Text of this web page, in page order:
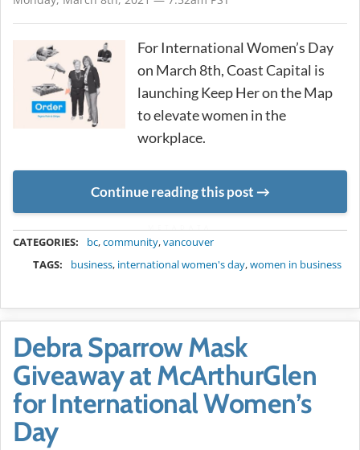
For International Women’s Day
on March 8th, Coast Capital is
launching Keep Her on the Map
to elevate women in the
workplace.
Continue reading this post
CATEGORIES: bc,community,vancouver
TAGS:
business, international women's day,women in business
Debra Sparrow Mask
Giveaway at McArthurGlen
for International Women’s
Day